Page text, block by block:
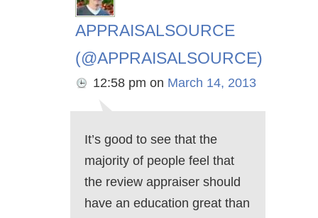
APPRAISALSOURCE
(@APPRAISALSOURCE)
12:58 pm on March 14, 2013
It’s good to see that the
majority of people feel that
the review appraiser should
have an education great than